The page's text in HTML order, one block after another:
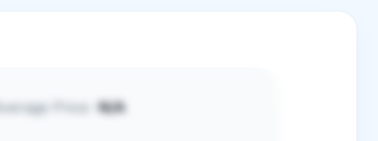
Average Price: N/A